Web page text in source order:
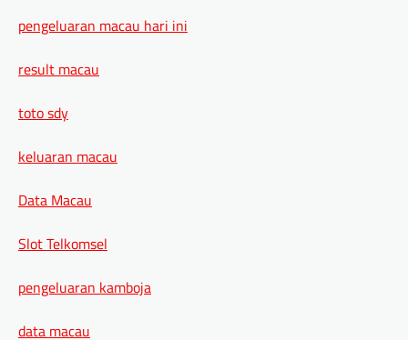
pengeluaran macau hari ini
result macau
toto sdy
keluaran macau
Data Macau
Slot Telkomsel
pengeluaran kamboja
data macau